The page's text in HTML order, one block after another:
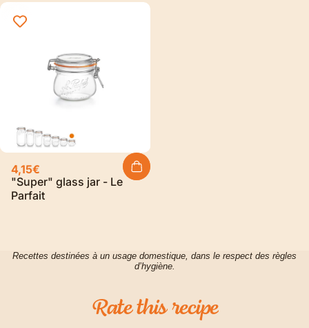
4,15€
"Super" glass jar - Le
Parfait
Recettes destinées à un usage domestique, dans le respect des règles
d’hygiène.
Ratethisrecipe